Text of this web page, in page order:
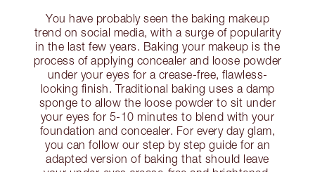
You have probably seen the baking makeup
trend on social media, with a surge of popularity
in the last few years. Baking your makeup is the
process of applying concealer and loose powder
under your eyes for a crease-free, flawless-
looking finish. Traditional baking uses a damp
sponge to allow the loose powder to sit under
your eyes for 5-10 minutes to blend with your
foundation and concealer. For every day glam,
you can follow our step by step guide for an
adapted version of baking that should leave